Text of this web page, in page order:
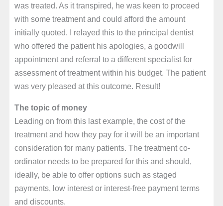
was treated. As it transpired, he was keen to proceed
with some treatment and could afford the amount
initially quoted. I relayed this to the principal dentist
who offered the patient his apologies, a goodwill
appointment and referral to a different specialist for
assessment of treatment within his budget. The patient
was very pleased at this outcome. Result!
The topic of money
Leading on from this last example, the cost of the
treatment and how they pay for it will be an important
consideration for many patients. The treatment co-
ordinator needs to be prepared for this and should,
ideally, be able to offer options such as staged
payments, low interest or interest-free payment terms
and discounts.